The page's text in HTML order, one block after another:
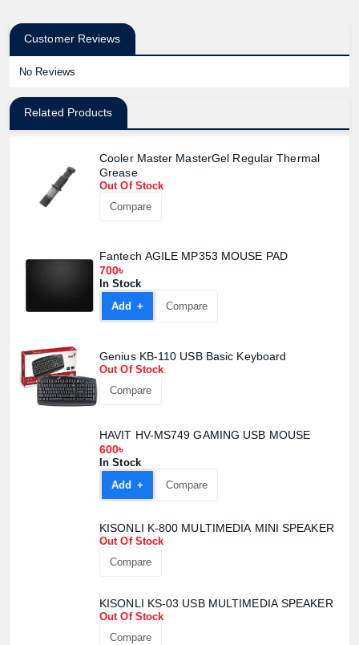
Customer Reviews
No Reviews
Related Products
Cooler Master MasterGel Regular Thermal
Grease
Out Of Stock
Compare
Fantech AGILE MP353 MOUSE PAD
700৳
In Stock
Add +
Compare
Genius KB-110 USB Basic Keyboard
Out Of Stock
Compare
HAVIT HV-MS749 GAMING USB MOUSE
600৳
In Stock
Add +
Compare
KISONLI K-800 MULTIMEDIA MINI SPEAKER
Out Of Stock
Compare
KISONLI KS-03 USB MULTIMEDIA SPEAKER
Out Of Stock
Compare
Product price:
View cart